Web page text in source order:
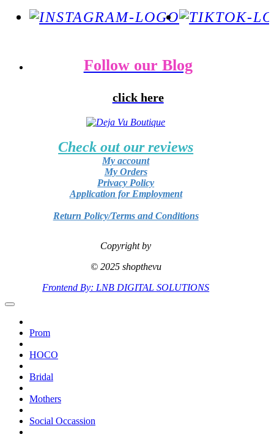
Follow our Blog
click here
Check out our reviews
My account
My Orders
Privacy Policy
Application for Employment
Return Policy/Terms and Conditions
Copyright by
© 2025 shopthevu
Frontend By: LNB DIGITAL SOLUTIONS
Prom
HOCO
Bridal
Mothers
Social Occassion